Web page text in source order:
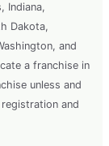
Indiana,
Dakota,
and
a franchise in
unless and
and